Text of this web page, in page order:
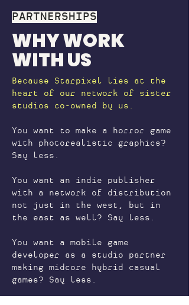
PARTNERSHIPS
WHY WORK
WITH US
Because Starpixel lies at the
heart of our network of sister
studios co-owned by us.
You want to make a horror game
with photorealistic graphics?
Say less.
You want an indie publisher
with a network of distribution
not just in the west, but in
the east as well? Say less.
You want a mobile game
developer as a studio partner
making midcore hybrid casual
games? Say less.